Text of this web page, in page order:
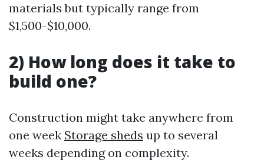
materials but typically range from
$1,500-$10,000.
2) How long does it take to
build one?
Construction might take anywhere from
one week Storage sheds up to several
weeks depending on complexity.